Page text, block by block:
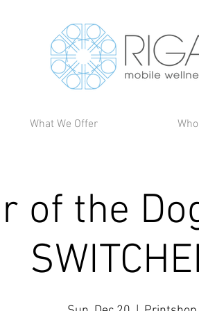
What We Offer
of the